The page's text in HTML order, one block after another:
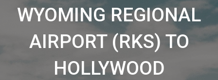
WYOMING REGIONAL
AIRPORT (RKS) TO
HOLLYWOOD